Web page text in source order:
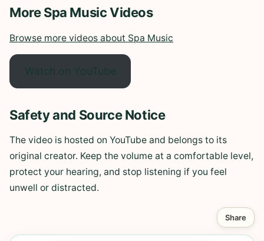
More Spa Music Videos
Browse more videos about Spa Music
Watch on YouTube
Safety and Source Notice
The video is hosted on YouTube and belongs to its
original creator. Keep the volume at a comfortable level,
protect your hearing, and stop listening if you feel
unwell or distracted.
Share